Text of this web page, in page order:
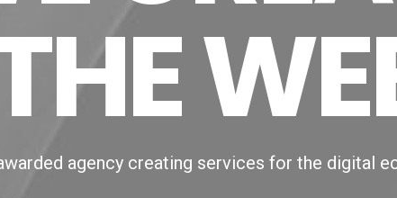
agency creating services for the digital